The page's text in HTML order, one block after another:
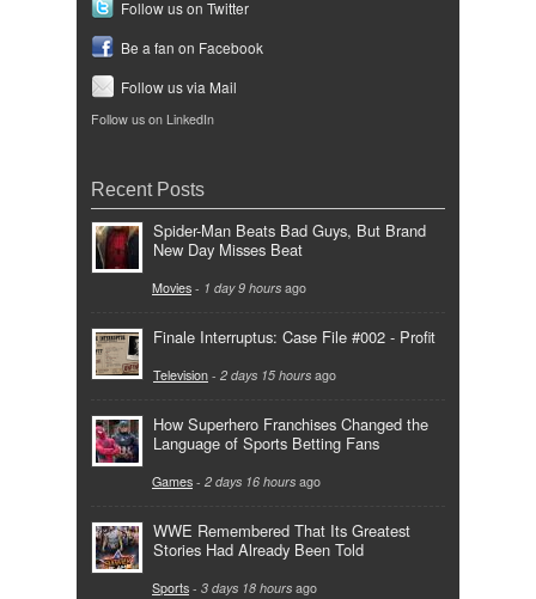
Follow us on Twitter
Be a fan on Facebook
Follow us via Mail
Follow us on LinkedIn
Recent Posts
Spider-Man Beats Bad Guys, But Brand
New Day Misses Beat
Movies - 1 day 9 hours ago
Finale Interruptus: Case File #002 - Profit
Television - 2 days 15 hours ago
How Superhero Franchises Changed the
Language of Sports Betting Fans
Games - 2 days 16 hours ago
WWE Remembered That Its Greatest
Stories Had Already Been Told
Sports - 3 days 18 hours ago